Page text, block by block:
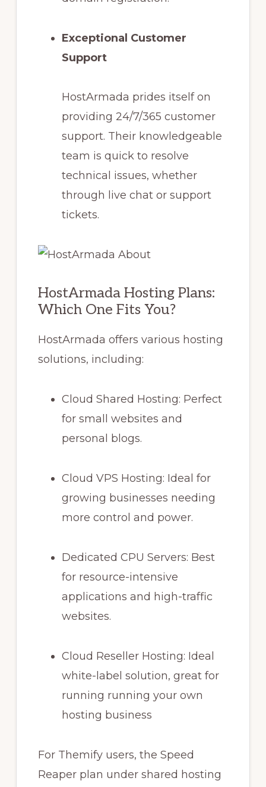
Exceptional Customer
Support
HostArmada prides itself on
providing 24/7/365 customer
support. Their knowledgeable
team is quick to resolve
technical issues, whether
through live chat or support
tickets.
HostArmada Hosting Plans:
Which One Fits You?
HostArmada offers various hosting
solutions, including:
Cloud Shared Hosting: Perfect
for small websites and
personal blogs.
Cloud VPS Hosting: Ideal for
growing businesses needing
more control and power.
Dedicated CPU Servers: Best
for resource-intensive
applications and high-traffic
websites.
Cloud Reseller Hosting: Ideal
white-label solution, great for
running running your own
hosting business
For Themify users, the Speed
Reaper plan under shared hosting